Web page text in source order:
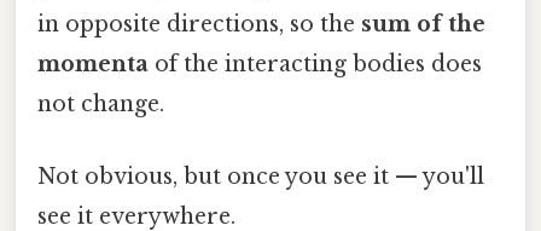
in opposite directions, so the sum of the
momenta of the interacting bodies does
not change.
Not obvious, but once you see it — you'll
see it everywhere.